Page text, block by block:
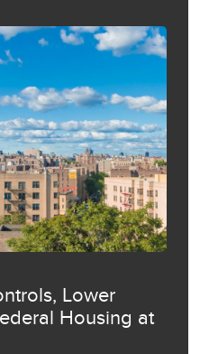
Lower
Housing at